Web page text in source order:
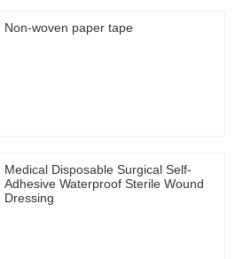
Non-woven paper tape
Medical Disposable Surgical Self-
Adhesive Waterproof Sterile Wound
Dressing